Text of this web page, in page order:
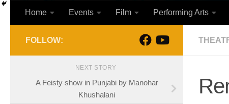
Home Events Film Performing Arts
FOLLOW:
NEXT STORY
A Feisty show in Punjabi by Manohar
Khushalani